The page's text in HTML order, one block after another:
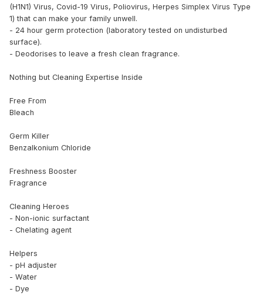
(H1N1) Virus, Covid-19 Virus, Poliovirus, Herpes Simplex Virus Type
1) that can make your family unwell.
- 24 hour germ protection (laboratory tested on undisturbed
surface).
- Deodorises to leave a fresh clean fragrance.
Nothing but Cleaning Expertise Inside
Free From
Bleach
Germ Killer
Benzalkonium Chloride
Freshness Booster
Fragrance
Cleaning Heroes
- Non-ionic surfactant
- Chelating agent
Helpers
- pH adjuster
- Water
- Dye